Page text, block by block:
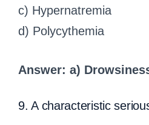
c) Hypernatremia
d) Polycythemia
Answer: a)
9. A characteristic